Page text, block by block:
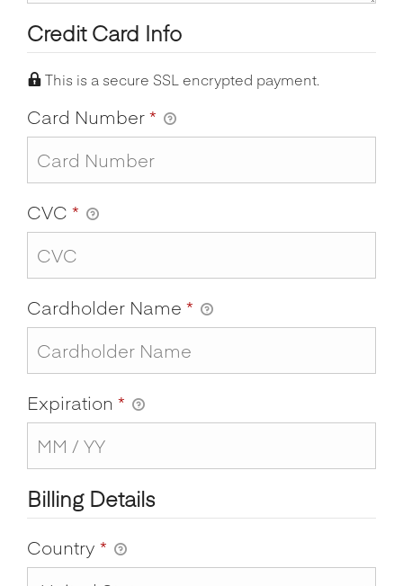
Credit Card Info
This is a secure SSL encrypted payment.
Card Number*
CVC *
Cardholder Name *
Expiration *
Billing Details
Country *